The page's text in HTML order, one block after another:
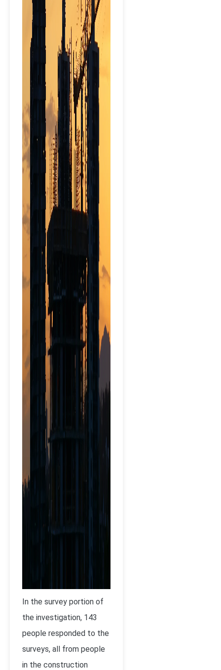
In the survey portion of
the investigation, 143
people responded to the
surveys, all from people
in the construction